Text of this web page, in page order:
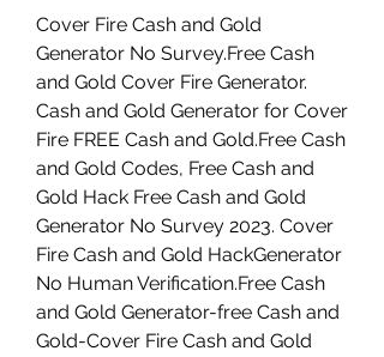
Cover Fire Cash and Gold
Generator No Survey.Free Cash
and Gold Cover Fire Generator.
Cash and Gold Generator for Cover
Fire FREE Cash and Gold.Free Cash
and Gold Codes, Free Cash and
Gold Hack Free Cash and Gold
Generator No Survey 2023. Cover
Fire Cash and Gold HackGenerator
No Human Verification.Free Cash
and Gold Generator-free Cash and
Gold-Cover Fire Cash and Gold